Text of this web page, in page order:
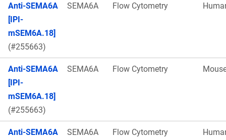
Anti-SEMA6A
[IPI-
mSEM6A.18]
(#255663)
SEMA6A Flow Cytometry
Anti-SEMA6A
[IPI-
mSEM6A.18]
(#255663)
SEMA6A Flow Cytometry
Anti-SEMA6A
SEMA6A Flow Cytometry